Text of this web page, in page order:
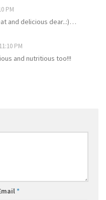
PM
and delicious dear..:)…
PM
and nutritious too!!!
*